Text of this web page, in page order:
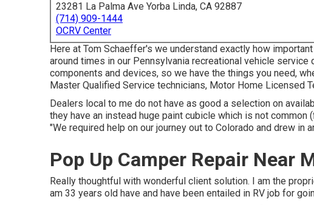
23281 La Palma Ave Yorba Linda, CA 92887
(714) 909-1444
OCRV Center
Here at Tom Schaeffer's we understand exactly how
around times in our Pennsylvania recreational vehicle
components and devices, so we have the things you need,
Master Qualified Service technicians, Motor Home Licensed
Dealers local to me do not have as good a selection on
they have an instead huge paint cubicle which is not
"We required help on our journey out to Colorado and drew in
Pop Up Camper Repair Near
Really thoughtful with wonderful client solution. I am the
am 33 years old have and have been entailed in RV job for